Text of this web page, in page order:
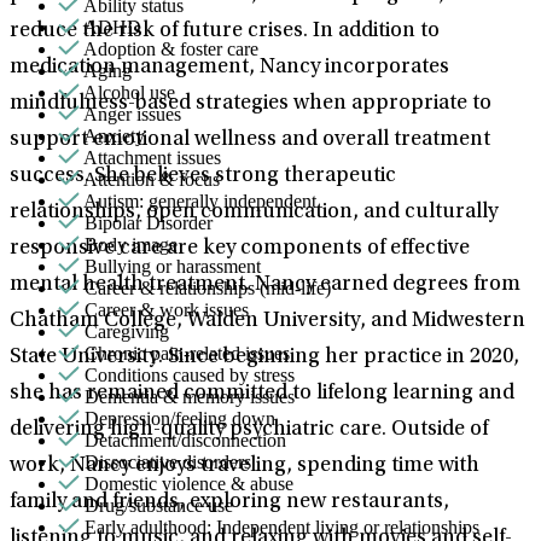
reduce the risk of future crises. In addition to
medication management, Nancy incorporates
mindfulness-based strategies when appropriate to
support emotional wellness and overall treatment
success. She believes strong therapeutic
relationships, open communication, and culturally
responsive care are key components of effective
mental health treatment. Nancy earned degrees from
Chatham College, Walden University, and Midwestern
State University. Since beginning her practice in 2020,
she has remained committed to lifelong learning and
delivering high-quality psychiatric care. Outside of
work, Nancy enjoys traveling, spending time with
family and friends, exploring new restaurants,
Ability status
ADHD
Adoption & foster care
Aging
Alcohol use
Anger issues
Anxiety
Attachment issues
Attention & focus
Autism: generally independent
Bipolar Disorder
Body image
Bullying or harassment
Career & relationships (mid-life)
Career & work issues
Caregiving
Chronic pain-related issues
Conditions caused by stress
Dementia & memory issues
Depression/feeling down
Detachment/disconnection
Dissociative disorders
Domestic violence & abuse
Drug/substance use
Early adulthood: Independent living or relationships